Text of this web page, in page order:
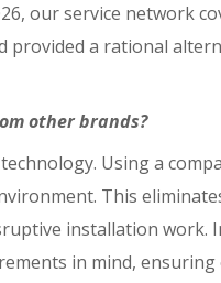
our service network
a rational
other brands?
Using a
This
installation work.
in mind,